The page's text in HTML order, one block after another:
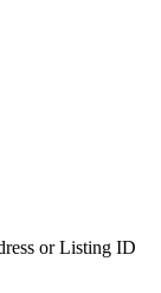
or Listing ID